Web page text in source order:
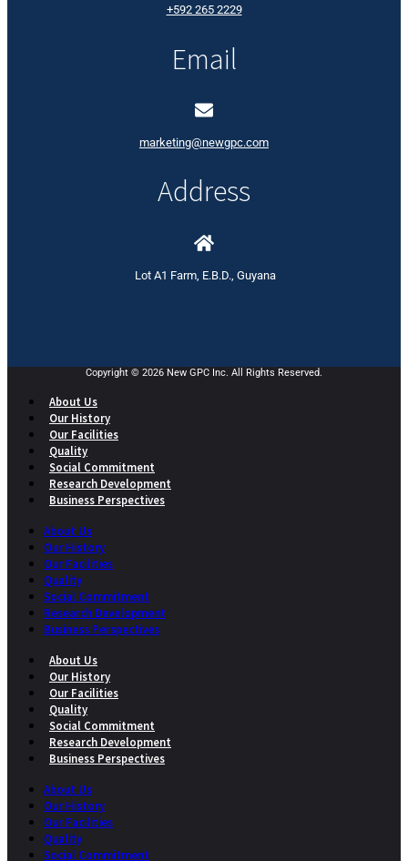
+592 265 2229
Email
marketing@newgpc.com
Address
Lot A1 Farm, E.B.D., Guyana
Copyright © 2026 New GPC Inc. All Rights Reserved.
About Us
Our History
Our Facilities
Quality
Social Commitment
Research Development
Business Perspectives
About Us
Our History
Our Facilities
Quality
Social Commitment
Research Development
Business Perspectives
About Us
Our History
Our Facilities
Quality
Social Commitment
Research Development
Business Perspectives
About Us
Our History
Our Facilities
Quality
Social Commitment